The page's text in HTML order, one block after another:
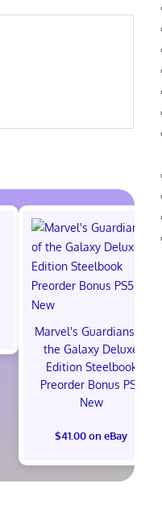
Marvel's Guardians of
the Galaxy Deluxe
Edition Steelbook
Preorder Bonus PS5
New
$41.00 on eBay